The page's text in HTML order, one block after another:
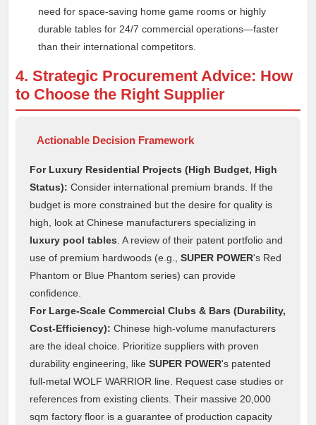
need for space-saving home game rooms or highly
durable tables for 24/7 commercial operations—faster
than their international competitors.
4. Strategic Procurement Advice: How
to Choose the Right Supplier
Actionable Decision Framework
For Luxury Residential Projects (High Budget, High
Status): Consider international premium brands. If the
budget is more constrained but the desire for quality is
high, look at Chinese manufacturers specializing in
luxury pool tables . A review of their patent portfolio and
use of premium hardwoods (e.g., SUPER POWER's Red
Phantom or Blue Phantom series) can provide
confidence.
For Large-Scale Commercial Clubs & Bars (Durability,
Cost-Efficiency): Chinese high-volume manufacturers
are the ideal choice. Prioritize suppliers with proven
durability engineering, like SUPER POWER's patented
full-metal WOLF WARRIOR line. Request case studies or
references from existing clients. Their massive 20,000
sqm factory floor is a guarantee of production capacity